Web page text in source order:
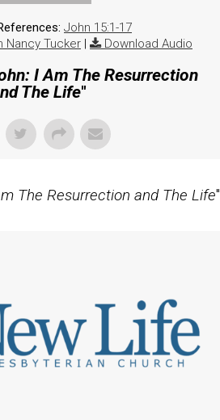
John 15:1-17
Nancy Tucker | Download Audio
I Am The Resurrection
The Life"
The Resurrection and The Life"